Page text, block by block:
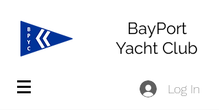
BayPort
Yacht Club
Log In